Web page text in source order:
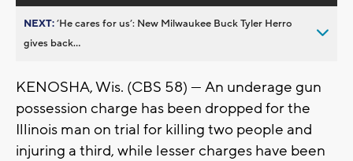
NEXT:’He cares for us’: New Milwaukee Buck Tyler Herro
gives back...
KENOSHA, Wis. (CBS 58) — An underage gun
possession charge has been dropped for the
Illinois man on trial for killing two people and
injuring a third, while lesser charges have been